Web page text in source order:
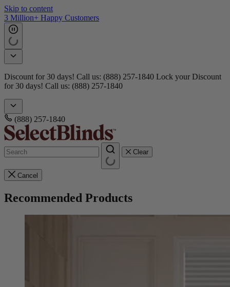
Skip to content
Get 15 free samples
Doorbusters! Take 45% Off No Min.Shop Now! Doorbusters!
Take 45% Off No Min.Shop Now!
(888) 257-1840
Clear
Cancel
Recommended Products